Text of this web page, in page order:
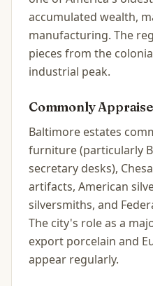
accumulated wealth,
manufacturing. The
pieces from the
industrial peak.
Commonly
Baltimore estates
furniture (particularly
secretary desks),
artifacts, American
silversmiths, and
The city's role as a
export porcelain and
appear regularly.